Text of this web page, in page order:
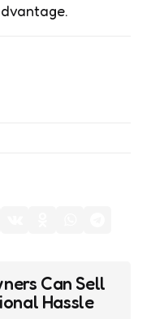
Can Sell
Hassle